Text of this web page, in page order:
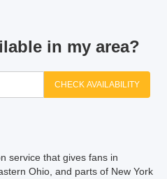
in my area?
service that gives fans in
Ohio, and parts of New York